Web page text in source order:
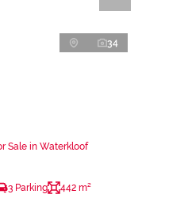
34
Sale in Waterkloof
3 Parking 442 m²